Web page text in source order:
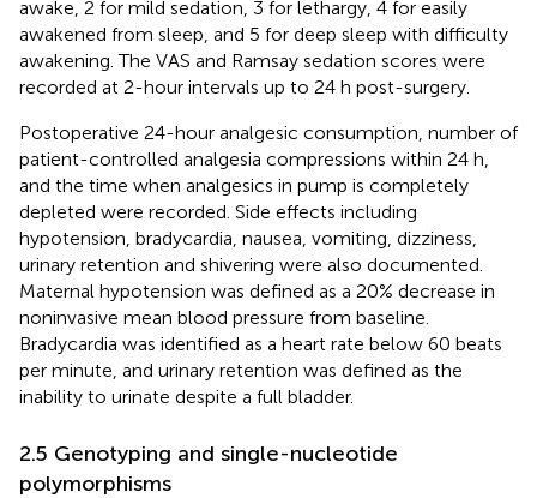
awake, 2 for mild sedation, 3 for lethargy, 4 for easily
awakened from sleep, and 5 for deep sleep with difficulty
awakening. The VAS and Ramsay sedation scores were
recorded at 2-hour intervals up to 24 h post-surgery.
Postoperative 24-hour analgesic consumption, number of
patient-controlled analgesia compressions within 24 h,
and the time when analgesics in pump is completely
depleted were recorded. Side effects including
hypotension, bradycardia, nausea, vomiting, dizziness,
urinary retention and shivering were also documented.
Maternal hypotension was defined as a 20% decrease in
noninvasive mean blood pressure from baseline.
Bradycardia was identified as a heart rate below 60 beats
per minute, and urinary retention was defined as the
inability to urinate despite a full bladder.
2.5 Genotyping and single-nucleotide
polymorphisms